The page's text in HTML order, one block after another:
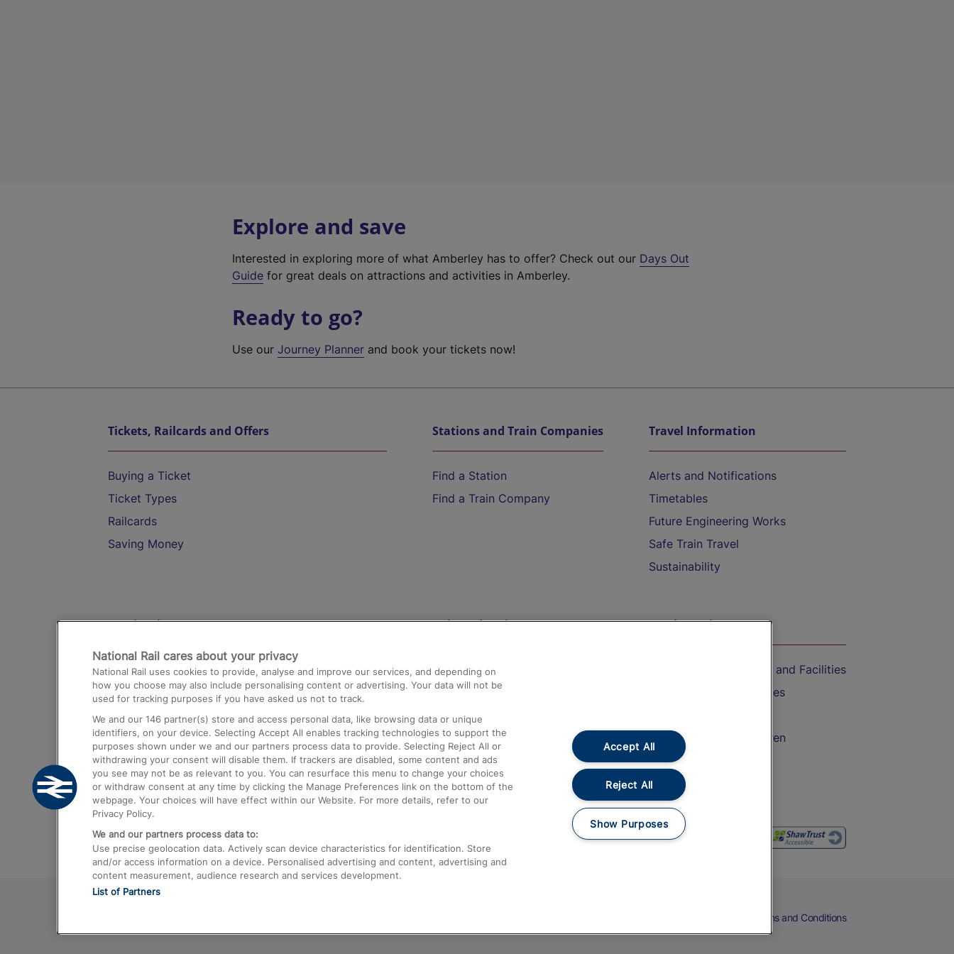
Explore and save
Interested in exploring more of what Amberley has to offer? Check out our Days Out
Guide for great deals on attractions and activities in Amberley.
Ready to go?
Use ourJourney Planner and book your tickets now!
Tickets, Railcards and Offers
Buying a Ticket
Ticket Types
Railcards
Saving Money
Stations and Train Companies
Find a Station
Find a Train Company
Travel Information
Alerts and Notifications
Timetables
Future Engineering Works
Safe Train Travel
Sustainability
Destinations
Trains from London Paddington to Heathrow
Airport
Trains from London to Birmingham
Trains from Edinburgh to Kings Cross
Trains from Gatwick Airport to London
Help and Assistance
Compensation and Refunds
Contact Us
Complaints
Passenger Assist
Media
Text 61016
On the Train
Accessible Train Travel and Facilities
Train Travel with Bicycles
Train Travel with Children
Food and Drink
Terms and Conditions
National Rail cares about your privacy
National Rail uses cookies to provide, analyse and improve our services, and depending on
how you choose may also include personalising content or advertising. Your data will not be
used for tracking purposes if you have asked us not to track.
We and our 146 partner(s) store and access personal data, like browsing data or unique
identifiers, on your device. Selecting Accept All enables tracking technologies to support the
purposes shown under we and our partners process data to provide. Selecting Reject All or
withdrawing your consent will disable them. If trackers are disabled, some content and ads
you see may not be as relevant to you. You can resurface this menu to change your choices
or withdraw consent at any time by clicking the Manage Preferences link on the bottom of the
webpage. Your choices will have effect within our Website. For more details, refer to our
Privacy Policy.
We and our partners process data to:
Use precise geolocation data. Actively scan device characteristics for identification. Store
and/or access information on a device. Personalised advertising and content, advertising and
content measurement, audience research and services development.
List of Partners
Accept All
Reject All
Show Purposes